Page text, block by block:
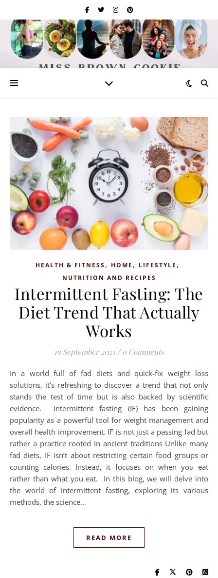
HEALTH & FITNESS, HOME , LIFESTYLE ,
NUTRITION AND RECIPES
Intermittent Fasting: The
Diet Trend That Actually
Works
19 September 2023 / 0 Comments
In a world full of fad diets and quick-fix weight loss
solutions, it’s refreshing to discover a trend that not only
stands the test of time but is also backed by scientific
evidence. Intermittent fasting (IF) has been gaining
popularity as a powerful tool for weight management and
overall health improvement. IF is not just a passing fad but
rather a practice rooted in ancient traditions Unlike many
fad diets, IF isn’t about restricting certain food groups or
counting calories. Instead, it focuses on when you eat
rather than what you eat. In this blog, we will delve into
the world of intermittent fasting, exploring its various
methods, the science…
READ MORE